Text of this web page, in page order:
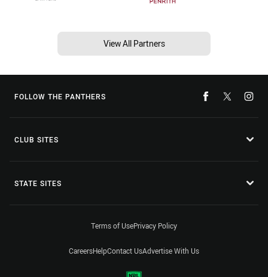
View All Partners
FOLLOW THE PANTHERS
CLUB SITES
STATE SITES
Terms of UsePrivacy Policy
CareersHelpContact UsAdvertise With Us